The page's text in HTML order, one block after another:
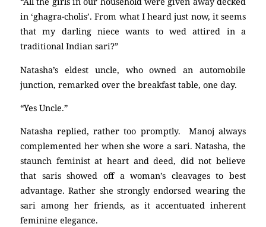
in ‘ghagra-cholis’. From what I heard just now, it seems
that my darling niece wants to wed attired in a
traditional Indian sari?”
Natasha’s eldest uncle, who owned an automobile
junction, remarked over the breakfast table, one day.
“Yes Uncle.”
Natasha replied, rather too promptly. Manoj always
complemented her when she wore a sari. Natasha, the
staunch feminist at heart and deed, did not believe
that saris showed off a woman’s cleavages to best
advantage. Rather she strongly endorsed wearing the
sari among her friends, as it accentuated inherent
feminine elegance.